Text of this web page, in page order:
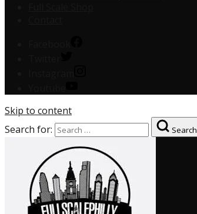
Skip to content
Search for:
Search